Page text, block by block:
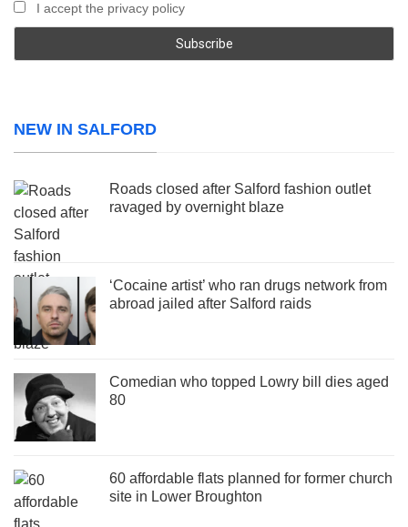
I accept the privacy policy
NEW IN SALFORD
Roads closed after Salford fashion outlet
ravaged by overnight blaze
‘Cocaine artist’ who ran drugs network from
abroad jailed after Salford raids
Comedian who topped Lowry bill dies aged
80
60 affordable flats planned for former church
site in Lower Broughton